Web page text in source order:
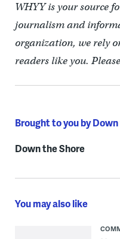
WHYY is your source
journalism and
organization, we rely
readers like you.
Brought to you by
Down the Shore
You may also like